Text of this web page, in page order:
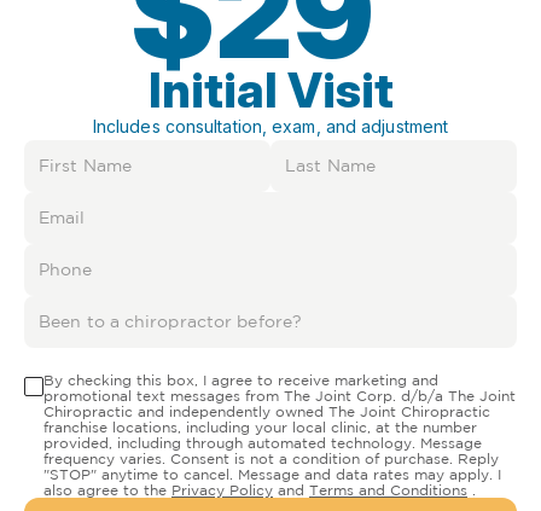
Initial Visit
Includes consultation, exam, and adjustment
By checking this box, I agree to receive marketing and
promotional text messages from The Joint Corp. d/b/a The Joint
Chiropractic and independently owned The Joint Chiropractic
franchise locations, including your local clinic, at the number
provided, including through automated technology. Message
frequency varies. Consent is not a condition of purchase. Reply
"STOP" anytime to cancel. Message and data rates may apply. I
also agree to the Privacy Policy and Terms and Conditions